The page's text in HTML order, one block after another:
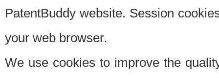
PatentBuddy website. Session
your web browser.
We use cookies to improve the